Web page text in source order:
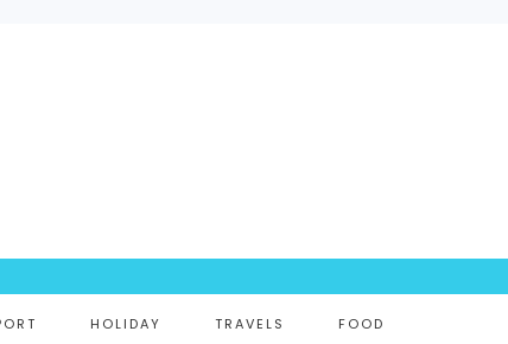
HOLIDAY TRAVELS FOOD